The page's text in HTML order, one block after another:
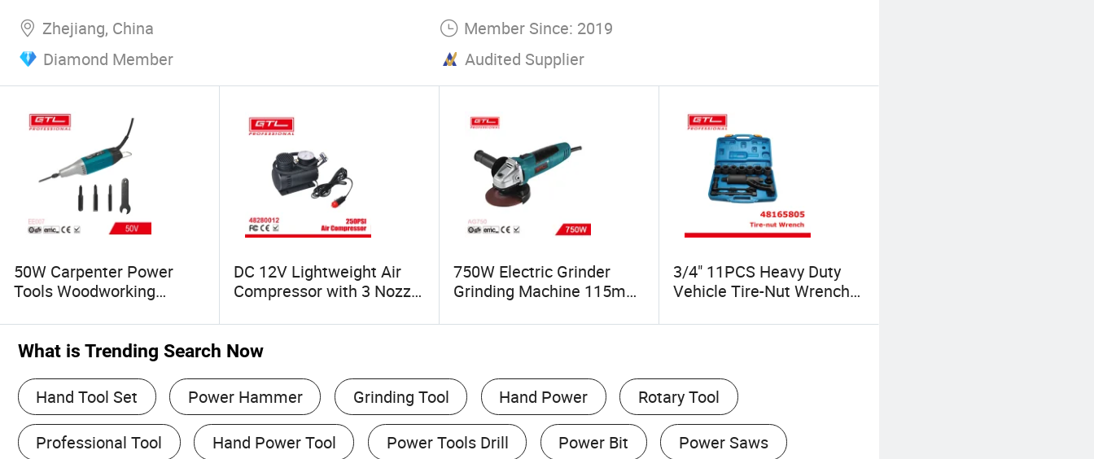
Zhejiang, China
Member Since: 2019
Diamond Member
Audited Supplier
50W Carpenter Power
Tools Woodworking
Multi-Tool (EE007)
DC 12V Lightweight Air
Compressor with 3 Nozzle
(48280012)
750W Electric Grinder
Grinding Machine 115mm
3/4" 11PCS Heavy Duty
Vehicle Tire-Nut Wrench
Nut Wrench with Case
What is Trending Search Now
Hand Tool Set Power Hammer Grinding Tool Hand Power Rotary Tool
Professional Tool Hand Power Tool Power Tools Drill Power Bit Power Saws